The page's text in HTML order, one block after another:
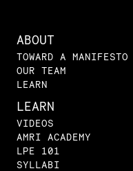
ABOUT
TOWARD A MANIFESTO
OUR TEAM
LEARN
LEARN
VIDEOS
AMRI ACADEMY
LPE 101
SYLLABI